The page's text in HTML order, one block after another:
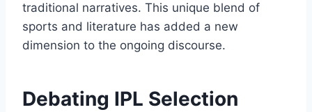
traditional narratives. This unique blend of
sports and literature has added a new
dimension to the ongoing discourse.
Debating IPL Selection